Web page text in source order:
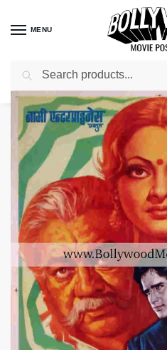
MENU
Home / Shop / Bollywood posters for